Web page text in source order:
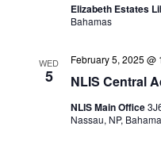
Elizabeth Estates
Bahamas
WED
5 NLIS Central
February 5, 2025 @
NLIS Main Office
Nassau, NP,